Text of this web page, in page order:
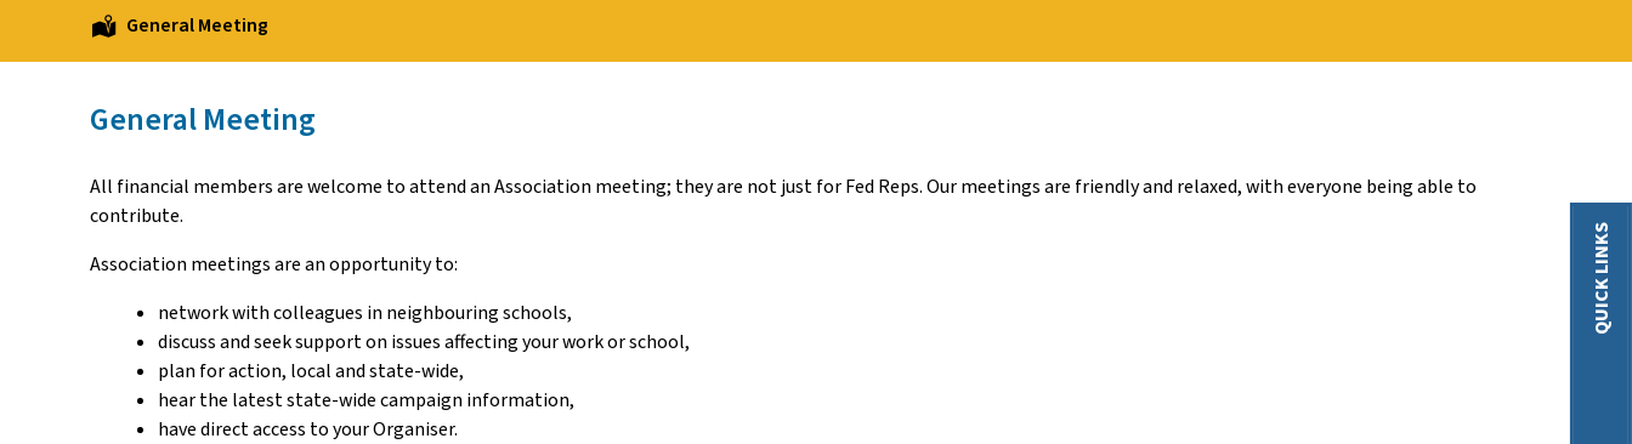
General Meeting
General Meeting
All financial members are welcome to attend an Association meeting; they are not just for Fed Reps. Our meetings are friendly and relaxed, with everyone being able to
contribute.
Association meetings are an opportunity to:
network with colleagues in neighbouring schools,
discuss and seek support on issues affecting your work or school,
plan for action, local and state-wide,
hear the latest state-wide campaign information,
have direct access to your Organiser.
QUICK LINKS